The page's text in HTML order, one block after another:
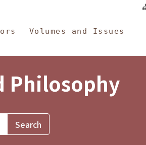
Volumes and Issues
Philosophy